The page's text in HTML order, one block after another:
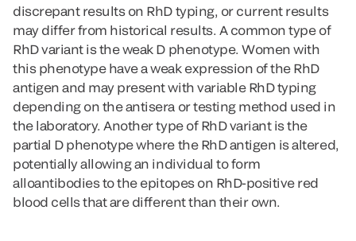
discrepant results on RhD typing, or current results
may differ from historical results. A common type of
RhD variant is the weak D phenotype. Women with
this phenotype have a weak expression of the RhD
antigen and may present with variable RhD typing
depending on the antisera or testing method used in
the laboratory. Another type of RhD variant is the
partial D phenotype where the RhD antigen is altered,
potentially allowing an individual to form
alloantibodies to the epitopes on RhD-positive red
blood cells that are different than their own.